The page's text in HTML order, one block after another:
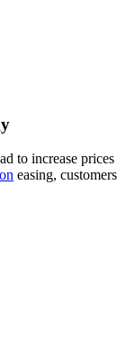
to increase prices
easing, customers